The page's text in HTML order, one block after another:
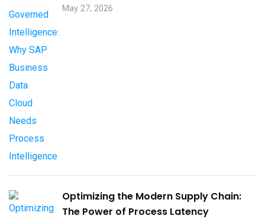
May 27, 2026
Optimizing the Modern Supply Chain:
The Power of Process Latency